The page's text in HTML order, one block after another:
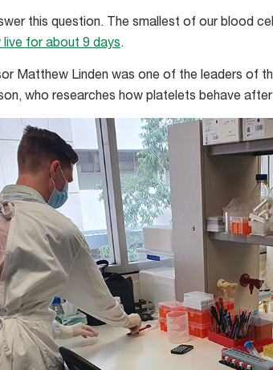
this question. The smallest of our blood
live for about 9 days.
Matthew Linden was one of the leaders of
who researches how platelets behave after